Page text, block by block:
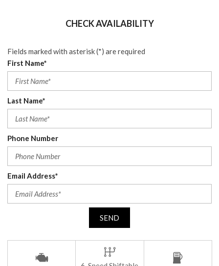
CHECK AVAILABILITY
Fields marked with asterisk (*) are required
First Name*
Last Name*
Phone Number
Email Address*
SEND